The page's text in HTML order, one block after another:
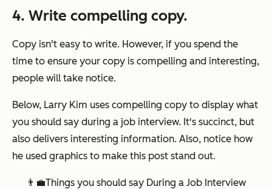
4. Write compelling copy.
Copy isn't easy to write. However, if you spend the
time to ensure your copy is compelling and interesting,
people will take notice.
Below, Larry Kim uses compelling copy to display what
you should say during a job interview. It's succinct, but
also delivers interesting information. Also, notice how
he used graphics to make this post stand out.
👨‍💼Things you should say During a Job Interview